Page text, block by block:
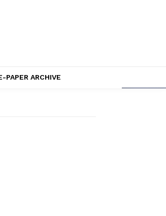
PAPER ARCHIVE